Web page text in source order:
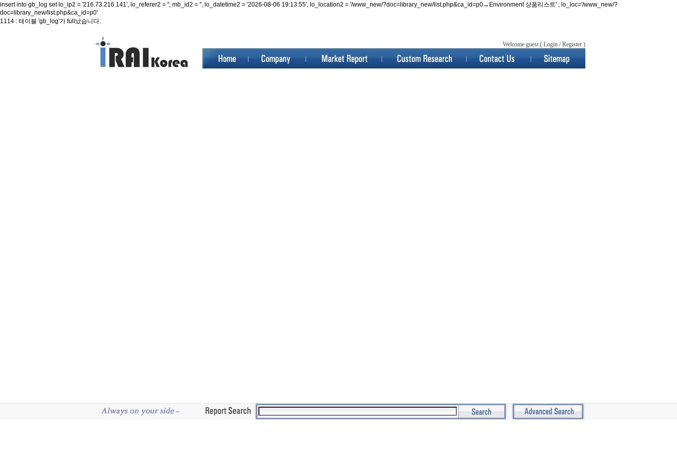
insert into gb_log set lo_ip2 = '216.73.216.141', lo_referer2 = '', mb_id2 = '', lo_datetime2 = '2026-08-06 19:13:55', lo_location2 = '/www_new/?doc=library_new/list.php&ca_id=p0→Environment 상품리스트' , lo_loc='/www_new/?
doc=library_new/list.php&ca_id=p0'
1114 : 테이블 'gb_log'가 full났습니다.
Welcome guest ( Login /Register )